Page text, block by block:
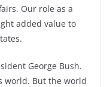
Our role as a
added value to
George Bush.
world. But the world